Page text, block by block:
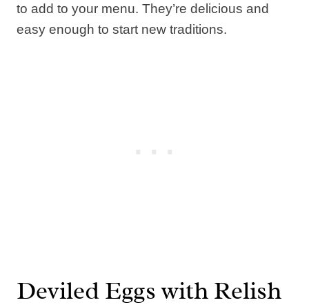
to add to your menu. They’re delicious and
easy enough to start new traditions.
Deviled Eggs with Relish